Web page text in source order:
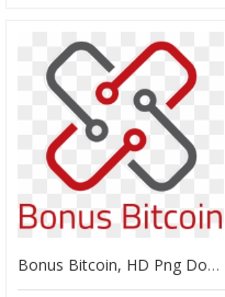
Bonus Bitcoin, HD Png Download